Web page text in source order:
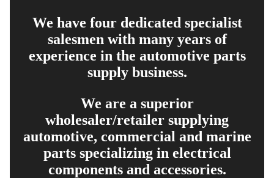
We have four dedicated specialist
salesmen with many years of
experience in the automotive parts
supply business.
We are a superior
wholesaler/retailer supplying
automotive, commercial and marine
parts specializing in electrical
components and accessories.